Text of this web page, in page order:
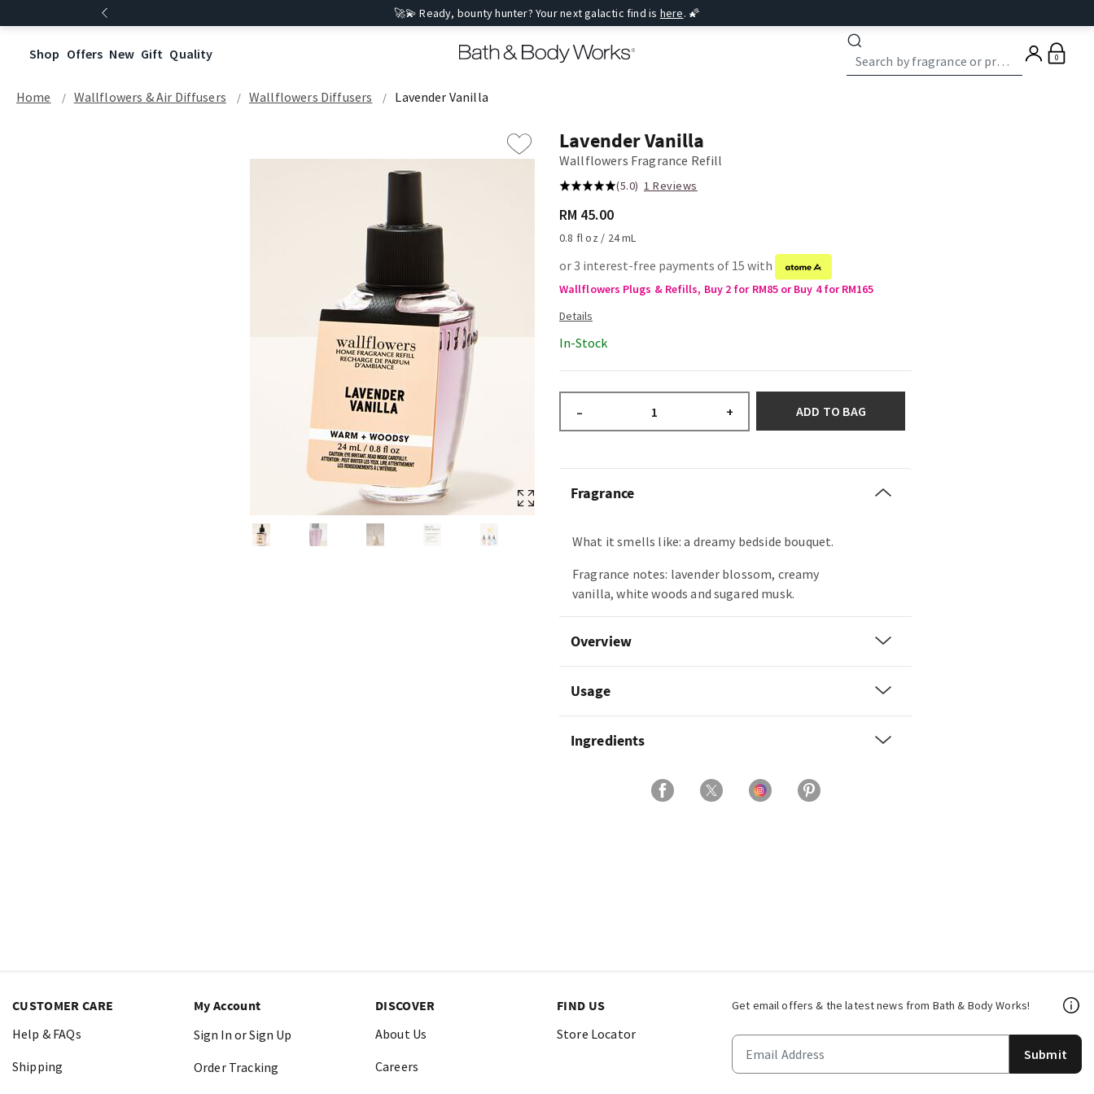
🚀💫 Ready, bounty hunter? Your next galactic find is here. 🌠
Shop Offers New Gift Quality 0
Home Wallflowers & Air Diffusers Wallflowers Diffusers Lavender Vanilla
Lavender Vanilla
Wallflowers Fragrance Refill
(5.0) 1 Reviews
RM 45.00
0.8 fl oz / 24 mL
or 3 interest-free payments of 15 with
Wallflowers Plugs & Refills, Buy 2 for RM85 or Buy 4 for RM165
In-Stock
– + ADD TO BAG
Fragrance
What it smells like: a dreamy bedside bouquet.
Fragrance notes: lavender blossom, creamy
vanilla, white woods and sugared musk.
Overview
Usage
Ingredients
Get email offers & the latest news from Bath & Body Works!
Submit
CUSTOMER CARE
Help & FAQs
Shipping
My Account
Sign In or Sign Up
Order Tracking
DISCOVER
About Us
Careers
FIND US
Store Locator